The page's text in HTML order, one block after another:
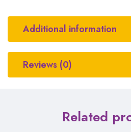
Additional information
Reviews (0)
Related